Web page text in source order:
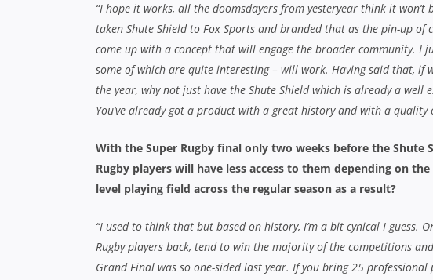
“I hope it works, all the doomsdayers from yesteryear think it
taken Shute Shield to Fox Sports and branded that as the pin-up
come up with a concept that will engage the broader community. I
some of which are quite interesting – will work. Having said that, if
the year, why not just have the Shute Shield which is already a
You’ve already got a product with a great history and with a
With the Super Rugby final only two weeks before the Shute
Rugby players will have less access to them depending on
level playing field across the regular season as a result?
“I used to think that but based on history, I’m a bit cynical I guess.
Rugby players back, tend to win the majority of the competitions
Grand Final was so one-sided last year. If you bring 25